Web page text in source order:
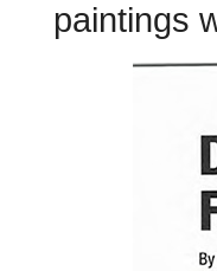
paintings